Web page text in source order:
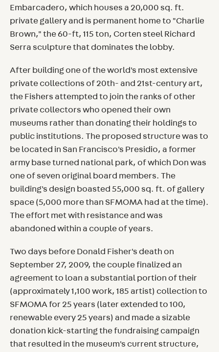
Embarcadero, which houses a 20,000 sq. ft.
private gallery and is permanent home to "Charlie
Brown," the 60-ft, 115 ton, Corten steel Richard
Serra sculpture that dominates the lobby.
After building one of the world's most extensive
private collections of 20th- and 21st-century art,
the Fishers attempted to join the ranks of other
private collectors who opened their own
museums rather than donating their holdings to
public institutions. The proposed structure was to
be located in San Francisco's Presidio, a former
army base turned national park, of which Don was
one of seven original board members. The
building's design boasted 55,000 sq. ft. of gallery
space (5,000 more than SFMOMA had at the time).
The effort met with resistance and was
abandoned within a couple of years.
Two days before Donald Fisher's death on
September 27, 2009, the couple finalized an
agreement to loan a substantial portion of their
(approximately 1,100 work, 185 artist) collection to
SFMOMA for 25 years (later extended to 100,
renewable every 25 years) and made a sizable
donation kick-starting the fundraising campaign
that resulted in the museum's current structure,